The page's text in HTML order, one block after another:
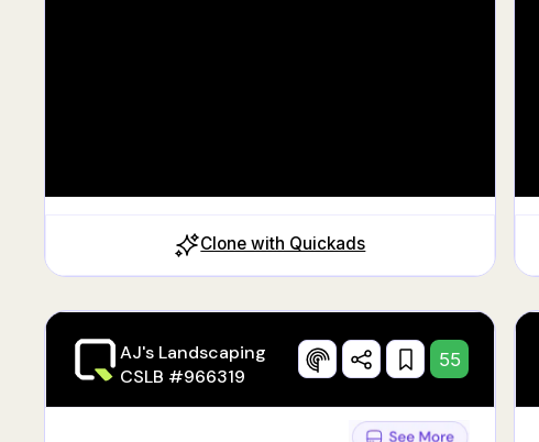
Clone with Quickads
AJ's Landscaping
CSLB #966319
55